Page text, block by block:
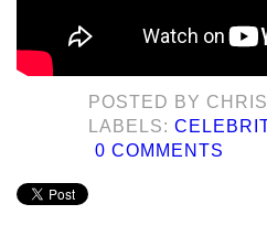
POSTED BY CHRIS
LABELS:
0 COMMENTS